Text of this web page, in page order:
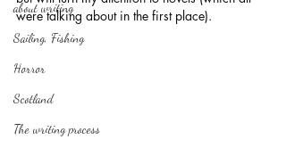
about writing
Sailing, Fishing
Horror
Scotland
The writing process
were talking about in the first place).